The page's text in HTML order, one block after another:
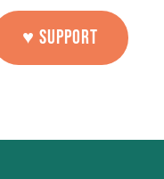
♥ SUPPORT